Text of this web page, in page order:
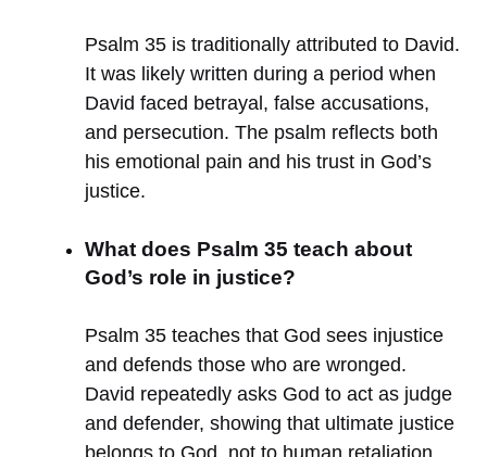
Psalm 35 is traditionally attributed to David.
It was likely written during a period when
David faced betrayal, false accusations,
and persecution. The psalm reflects both
his emotional pain and his trust in God’s
justice.
What does Psalm 35 teach about
God’s role in justice?
Psalm 35 teaches that God sees injustice
and defends those who are wronged.
David repeatedly asks God to act as judge
and defender, showing that ultimate justice